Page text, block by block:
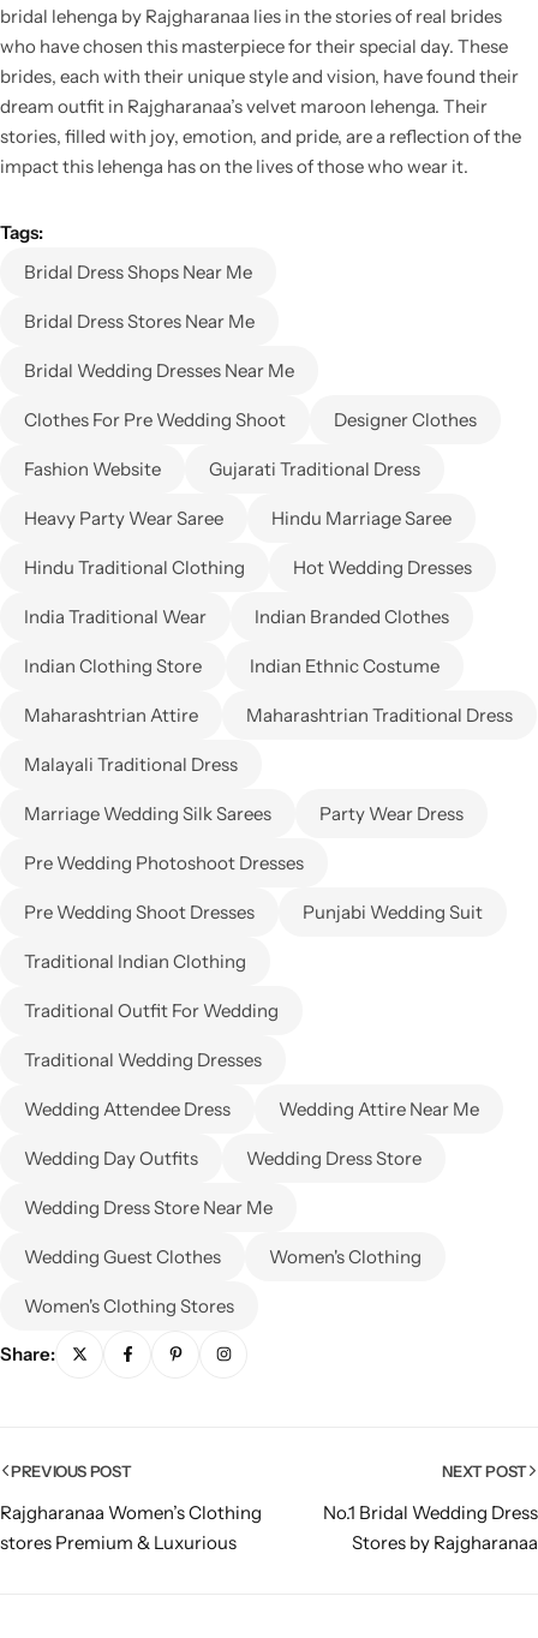
bridal lehenga by Rajgharanaa lies in the stories of real brides
who have chosen this masterpiece for their special day. These
brides, each with their unique style and vision, have found their
dream outfit in Rajgharanaa’s velvet maroon lehenga. Their
stories, filled with joy, emotion, and pride, are a reflection of the
impact this lehenga has on the lives of those who wear it.
Tags:
Bridal Dress Shops Near Me
Bridal Dress Stores Near Me
Bridal Wedding Dresses Near Me
Clothes For Pre Wedding Shoot Designer Clothes
Fashion Website Gujarati Traditional Dress
Heavy Party Wear Saree Hindu Marriage Saree
Hindu Traditional Clothing Hot Wedding Dresses
India Traditional Wear Indian Branded Clothes
Indian Clothing Store Indian Ethnic Costume
Maharashtrian Attire Maharashtrian Traditional Dress
Malayali Traditional Dress
Marriage Wedding Silk Sarees Party Wear Dress
Pre Wedding Photoshoot Dresses
Pre Wedding Shoot Dresses Punjabi Wedding Suit
Traditional Indian Clothing
Traditional Outfit For Wedding
Traditional Wedding Dresses
Wedding Attendee Dress Wedding Attire Near Me
Wedding Day Outfits Wedding Dress Store
Wedding Dress Store Near Me
Wedding Guest Clothes Women's Clothing
Women's Clothing Stores
Share:
PREVIOUS POST
Rajgharanaa Women’s Clothing
stores Premium & Luxurious
NEXT POST
No.1 Bridal Wedding Dress
Stores by Rajgharanaa